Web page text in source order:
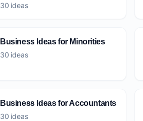
30 ideas
Business Ideas for Minorities
30 ideas
Business Ideas for Accountants
30 ideas